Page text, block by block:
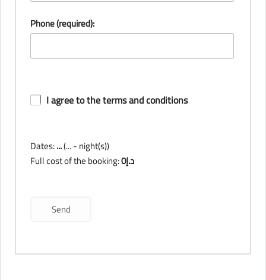
Phone (required):
I agree to the terms and conditions
Dates:...(...- night(s))
Full cost of the booking: د.إ0